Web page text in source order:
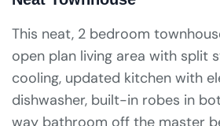
This neat, 2 bedroom
open plan living area with split
cooling, updated kitchen with
dishwasher, built-in robes in
way bathroom off the master